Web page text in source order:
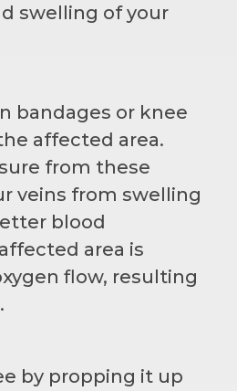
swelling of your
bandages or knee
affected area.
from these
veins from swelling
blood
area is
flow, resulting
by propping it up